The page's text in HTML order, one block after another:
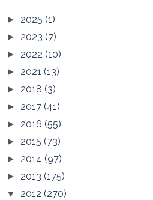
► 2025 (1)
► 2023 (7)
► 2022 (10)
► 2021 (13)
► 2018 (3)
► 2017 (41)
► 2016 (55)
► 2015 (73)
► 2014 (97)
► 2013 (175)
▼ 2012 (270)